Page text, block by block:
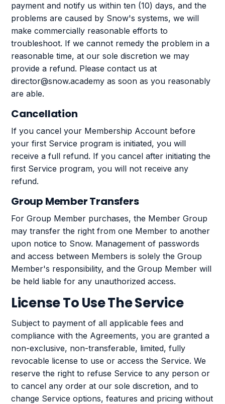
payment and notify us within ten (10) days, and the
problems are caused by Snow's systems, we will
make commercially reasonable efforts to
troubleshoot. If we cannot remedy the problem in a
reasonable time, at our sole discretion we may
provide a refund. Please contact us at
director@snow.academy as soon as you reasonably
are able.
Cancellation
If you cancel your Membership Account before
your first Service program is initiated, you will
receive a full refund. If you cancel after initiating the
first Service program, you will not receive any
refund.
Group Member Transfers
For Group Member purchases, the Member Group
may transfer the right from one Member to another
upon notice to Snow. Management of passwords
and access between Members is solely the Group
Member's responsibility, and the Group Member will
be held liable for any unauthorized access.
License To Use The Service
Subject to payment of all applicable fees and
compliance with the Agreements, you are granted a
non-exclusive, non-transferable, limited, fully
revocable license to use or access the Service. We
reserve the right to refuse Service to any person or
to cancel any order at our sole discretion, and to
change Service options, features and pricing without